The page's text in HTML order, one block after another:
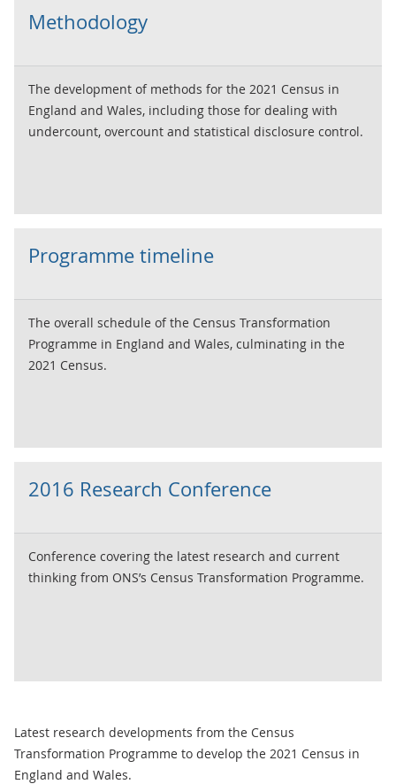
Methodology
The development of methods for the 2021 Census in
England and Wales, including those for dealing with
undercount, overcount and statistical disclosure control.
Programme timeline
The overall schedule of the Census Transformation
Programme in England and Wales, culminating in the
2021 Census.
2016 Research Conference
Conference covering the latest research and current
thinking from ONS’s Census Transformation Programme.
Latest research developments from the Census
Transformation Programme to develop the 2021 Census in
England and Wales.